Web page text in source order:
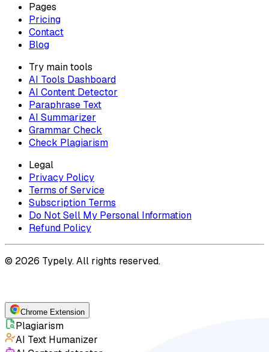
Pages
Pricing
Contact
Blog
Try main tools
AI Tools Dashboard
AI Content Detector
Paraphrase Text
AI Summarizer
Grammar Check
Check Plagiarism
Legal
Privacy Policy
Terms of Service
Subscription Terms
Do Not Sell My Personal Information
Refund Policy
© 2026 Typely. All rights reserved.
Chrome Extension
Plagiarism
AI Text Humanizer